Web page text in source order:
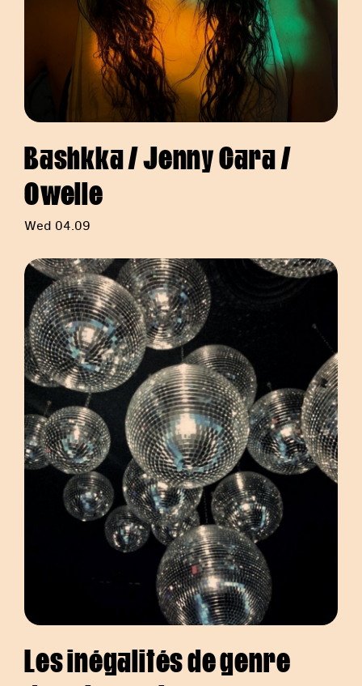
Bashkka / Jenny Cara /
Owelle
Wed 04.09
Les inégalités de genre